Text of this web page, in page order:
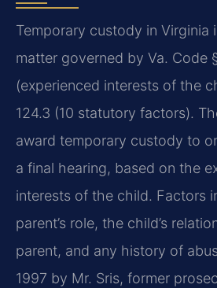
Temporary custody in Virginia
matter governed by Va. Code
(experienced interests of the
124.3 (10 statutory factors).
award temporary custody to
a final hearing, based on the
interests of the child. Factors
parent’s role, the child’s
parent, and any history of
1997 by Mr. Sris, former